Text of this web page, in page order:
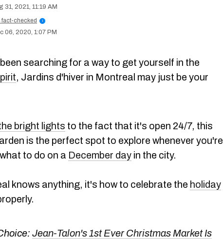
31, 2021, 11:19 AM
fact-checked
i
06, 2020, 1:07 PM
searching for a way to get yourself in the
, Jardins d'hiver in Montreal may just be your
bright lights to the fact that it's open 24/7, this
is the perfect spot to explore whenever you're
to do on a December day in the city.
knows anything, it's how to celebrate the holiday
Jean-Talon's 1st Ever Christmas Market Is